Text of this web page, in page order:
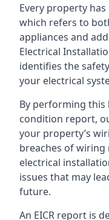
Every property
which refers to
appliances and
Electrical
identifies the
your electrical
By performing this
condition report,
your property’s
breaches of
electrical
issues that may
future.
An EICR report is